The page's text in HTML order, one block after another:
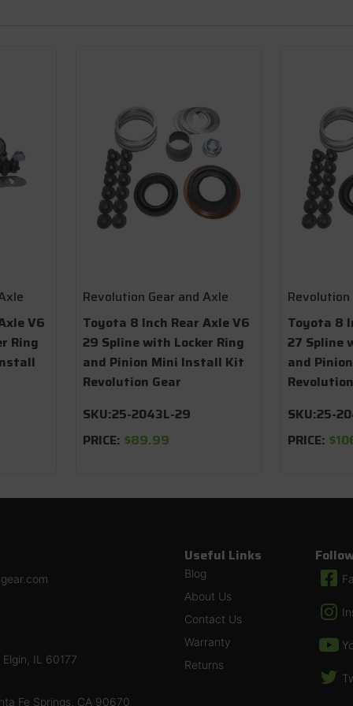
V6
Ring
Revolution Gear and Axle
Toyota 8 Inch Rear Axle V6
29 Spline with Locker Ring
and Pinion Mini Install Kit
Revolution Gear
SKU:25-2043L-29
PRICE: $89.99
Revolution
Toyota 8
27 Spline
and
SKU:25-
PRICE:
IL 60177
Fe Springs, CA 90670
Useful Links
Blog
About Us
Contact Us
Warranty
Returns